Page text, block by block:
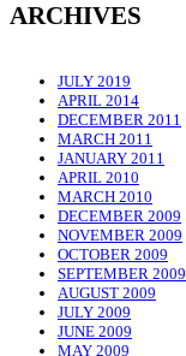
ARCHIVES
JULY 2019
APRIL 2014
DECEMBER 2011
MARCH 2011
JANUARY 2011
APRIL 2010
MARCH 2010
DECEMBER 2009
NOVEMBER 2009
OCTOBER 2009
SEPTEMBER 2009
AUGUST 2009
JULY 2009
JUNE 2009
MAY 2009